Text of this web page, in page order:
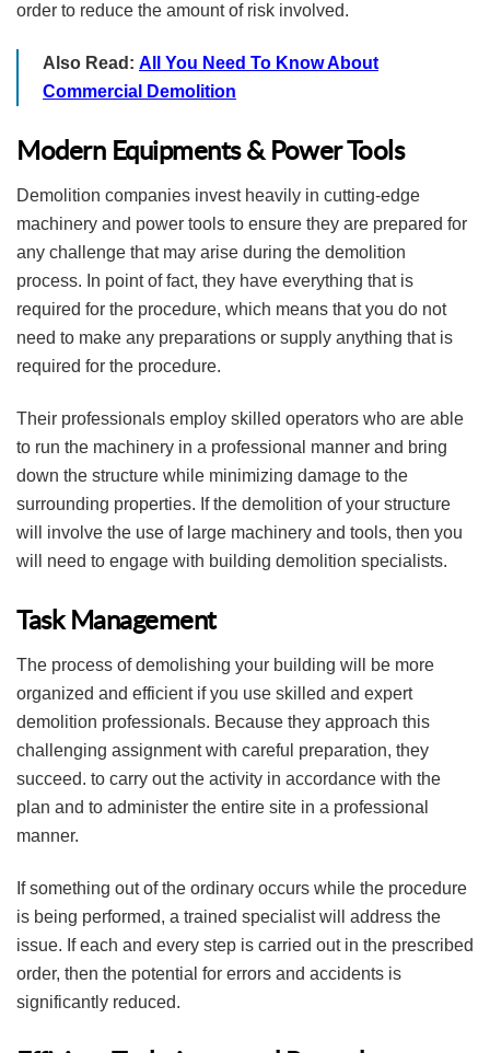
order to reduce the amount of risk involved.
Also Read: All You Need To Know About
Commercial Demolition
Modern Equipments & Power Tools
Demolition companies invest heavily in cutting-edge
machinery and power tools to ensure they are prepared for
any challenge that may arise during the demolition
process. In point of fact, they have everything that is
required for the procedure, which means that you do not
need to make any preparations or supply anything that is
required for the procedure.
Their professionals employ skilled operators who are able
to run the machinery in a professional manner and bring
down the structure while minimizing damage to the
surrounding properties. If the demolition of your structure
will involve the use of large machinery and tools, then you
will need to engage with building demolition specialists.
Task Management
The process of demolishing your building will be more
organized and efficient if you use skilled and expert
demolition professionals. Because they approach this
challenging assignment with careful preparation, they
succeed. to carry out the activity in accordance with the
plan and to administer the entire site in a professional
manner.
If something out of the ordinary occurs while the procedure
is being performed, a trained specialist will address the
issue. If each and every step is carried out in the prescribed
order, then the potential for errors and accidents is
significantly reduced.